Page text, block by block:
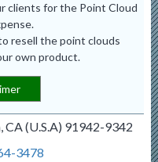
clients for the Point Cloud
resell the point clouds
own product.
CA (U.S.A) 91942-9342
3478